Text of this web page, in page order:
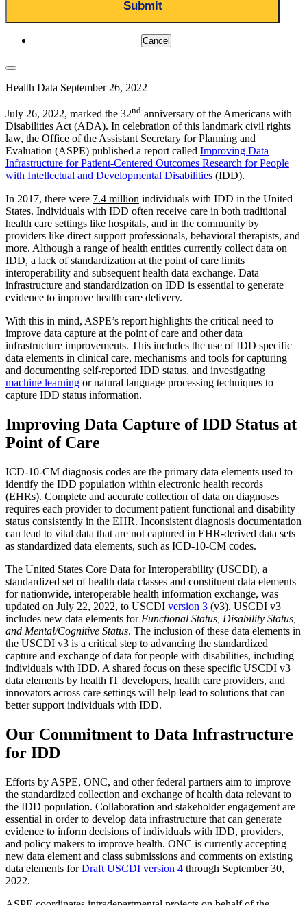
Cancel
Health Data September 26, 2022
July 26, 2022, marked the 32nd anniversary of the Americans with
Disabilities Act (ADA). In celebration of this landmark civil rights
law, the Office of the Assistant Secretary for Planning and
Evaluation (ASPE) published a report called Improving Data
Infrastructure for Patient-Centered Outcomes Research for People
with Intellectual and Developmental Disabilities (IDD).
In 2017, there were 7.4 million individuals with IDD in the United
States. Individuals with IDD often receive care in both traditional
health care settings like hospitals, and in the community by
providers like direct support professionals, behavioral therapists, and
more. Although a range of health entities currently collect data on
IDD, a lack of standardization at the point of care limits
interoperability and subsequent health data exchange. Data
infrastructure and standardization on IDD is essential to generate
evidence to improve health care delivery.
With this in mind, ASPE’s report highlights the critical need to
improve data capture at the point of care and other data
infrastructure improvements. This includes the use of IDD specific
data elements in clinical care, mechanisms and tools for capturing
and documenting self-reported IDD status, and investigating
machine learning or natural language processing techniques to
capture IDD status information.
Improving Data Capture of IDD Status at
Point of Care
ICD-10-CM diagnosis codes are the primary data elements used to
identify the IDD population within electronic health records
(EHRs). Complete and accurate collection of data on diagnoses
requires each provider to document patient functional and disability
status consistently in the EHR. Inconsistent diagnosis documentation
can lead to vital data that are not captured in EHR-derived data sets
as standardized data elements, such as ICD-10-CM codes.
The United States Core Data for Interoperability (USCDI), a
standardized set of health data classes and constituent data elements
for nationwide, interoperable health information exchange, was
updated on July 22, 2022, to USCDI version 3 (v3). USCDI v3
includes new data elements for Functional Status, Disability Status,
and Mental/Cognitive Status. The inclusion of these data elements in
the USCDI v3 is a critical step to advancing the standardized
capture and exchange of data for people with disabilities, including
individuals with IDD. A shared focus on these specific USCDI v3
data elements by health IT developers, health care providers, and
innovators across care settings will help lead to solutions that can
better support individuals with IDD.
Our Commitment to Data Infrastructure
for IDD
Efforts by ASPE, ONC, and other federal partners aim to improve
the standardized collection and exchange of health data relevant to
the IDD population. Collaboration and stakeholder engagement are
essential in order to develop data infrastructure that can generate
evidence to inform decisions of individuals with IDD, providers,
and policy makers to improve health. ONC is currently accepting
new data element and class submissions and comments on existing
data elements forDraft USCDI version 4 through September 30,
2022.